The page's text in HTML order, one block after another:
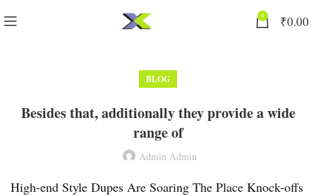
0 ₹0.00
BLOG
Besides that, additionally they provide a wide
range of
Admin Admin
High-end Style Dupes Are Soaring The Place Knock-offs